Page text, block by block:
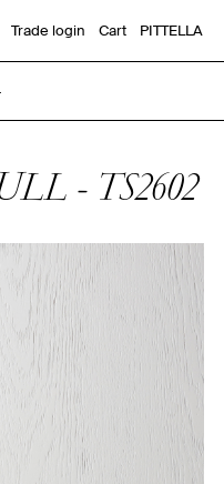
Trade login Cart PITTELLA
- TS2602